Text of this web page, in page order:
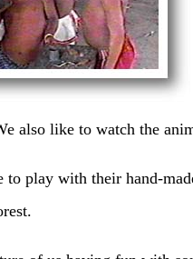
also like to watch the
play with their hand-